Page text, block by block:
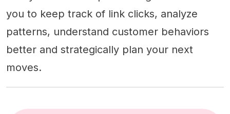
you to keep track of link clicks, analyze
patterns, understand customer behaviors
better and strategically plan your next
moves.